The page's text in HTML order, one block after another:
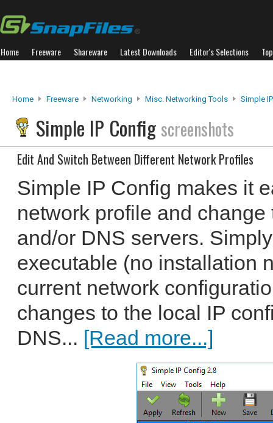
Home Freeware Shareware Latest Downloads Editor's Selections
Home Freeware Networking Misc. Networking Tools Simple
Simple IP Config screenshots
Edit And Switch Between Different Network Profiles
Simple IP Config makes it
network profile and
and/or DNS servers.
executable (no installation
current network
changes to the local IP
DNS... [Read more...]